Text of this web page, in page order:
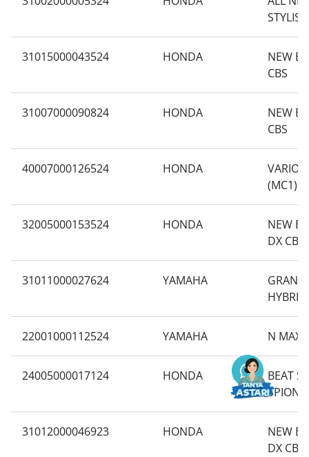
STYLISH
31015000043524 HONDA
NEW
CBS
31007000090824 HONDA
NEW
CBS
40007000126524 HONDA
VARIO
(MC1)
32005000153524 HONDA
NEW
DX CBS
31011000027624 YAMAHA
HYBRID
22001000112524 YAMAHA N MAX
24005000017124 HONDA
BEAT
SPION
31012000046923 HONDA
NEW
DX CBS